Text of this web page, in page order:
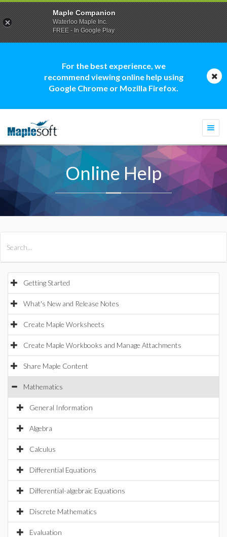
For the best experience, we
recommend viewing online help using
Google Chrome or Mozilla Firefox.
Online Help
Getting Started
What's New and Release Notes
Create Maple Worksheets
Create Maple Workbooks and Manage Attachments
Share Maple Content
Mathematics
General Information
Algebra
Calculus
Differential Equations
Differential-algebraic Equations
Discrete Mathematics
Evaluation
Maple Companion
Waterloo Maple Inc.
FREE - In Google Play